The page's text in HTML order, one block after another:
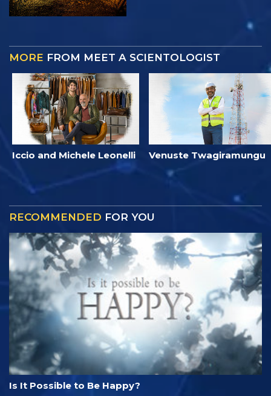
MORE FROM MEET A SCIENTOLOGIST
Iccio and Michele Leonelli Venuste Twagiramungu
RECOMMENDED FOR YOU
Is It Possible to Be Happy?